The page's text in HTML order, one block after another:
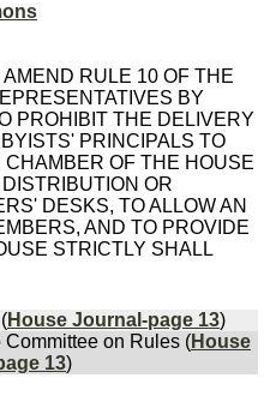
RULE 10 OF THE
BY
PROHIBIT THE DELIVERY
PRINCIPALS TO
OF THE HOUSE
OR
DESKS, TO ALLOW AN
AND TO PROVIDE
STRICTLY SHALL
House Journal-page 13)
Committee on Rules (House
13)